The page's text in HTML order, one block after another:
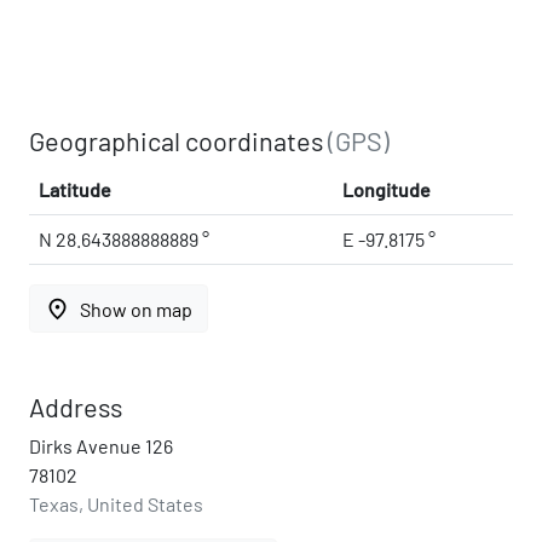
Geographical coordinates(GPS)
Latitude Longitude
N 28.643888888889 ° E -97.8175 °
place Show on map
Address
Dirks Avenue 126
78102
Texas, United States